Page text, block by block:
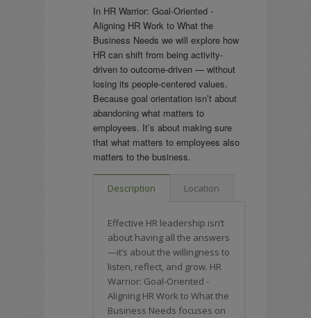
In HR Warrior: Goal-Oriented -
Aligning HR Work to What the
Business Needs we will explore how
HR can shift from being activity-
driven to outcome-driven — without
losing its people-centered values.
Because goal orientation isn’t about
abandoning what matters to
employees. It’s about making sure
that what matters to employees also
matters to the business.
Description Location
Effective HR leadership isn’t
about having all the answers
—it’s about the willingness to
listen, reflect, and grow. HR
Warrior: Goal-Oriented -
Aligning HR Work to What the
Business Needs focuses on